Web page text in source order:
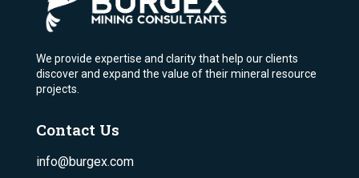
We provide expertise and clarity that help our clients
discover and expand the value of their mineral resource
projects.
Contact Us
info@burgex.com